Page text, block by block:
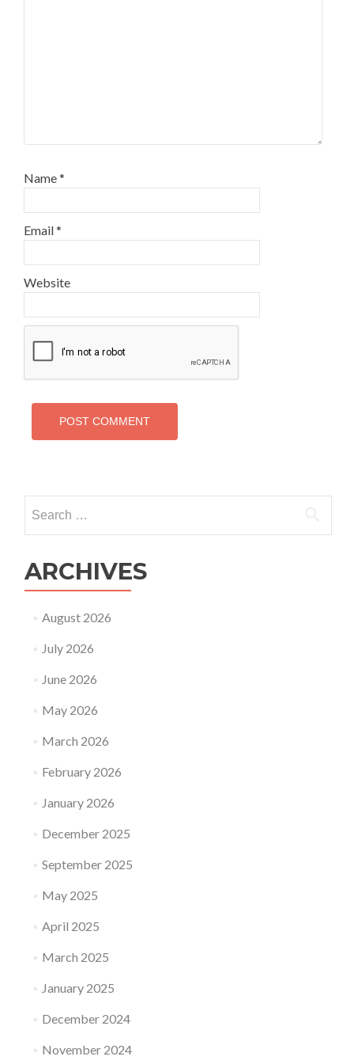
Name*
Email*
Website
for:
ARCHIVES
August 2026
July 2026
June 2026
May 2026
March 2026
February 2026
January 2026
December 2025
September 2025
May 2025
April 2025
March 2025
January 2025
December 2024
November 2024